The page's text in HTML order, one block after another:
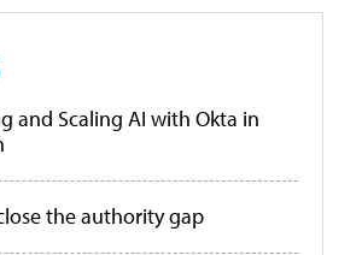
and Scaling AI with Okta in
the authority gap